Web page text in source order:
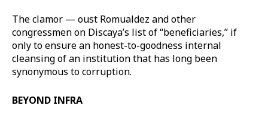
The clamor — oust Romualdez and other
congressmen on Discaya’s list of “beneficiaries,” if
only to ensure an honest-to-goodness internal
cleansing of an institution that has long been
synonymous to corruption.
BEYOND INFRA